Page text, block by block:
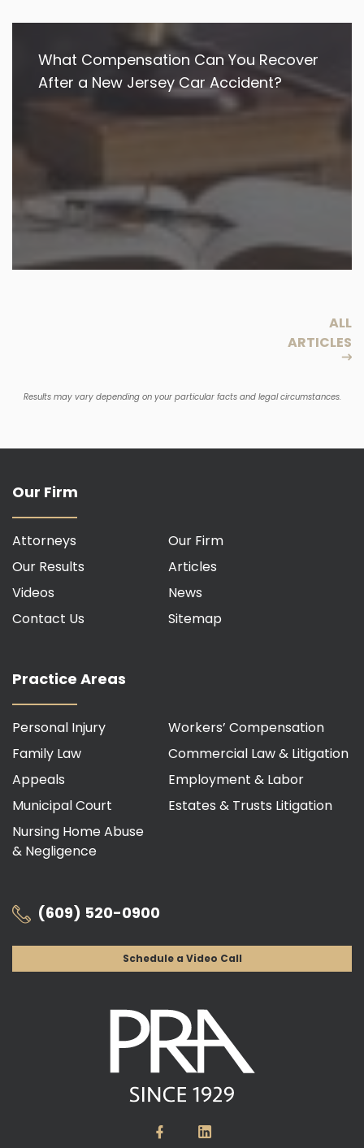
What Compensation Can You Recover
After a New Jersey Car Accident?
ALL
ARTICLES
Results may vary depending on your particular facts and legal circumstances.
Our Firm
Attorneys
Our Firm
Our Results
Articles
Videos
News
Contact Us
Sitemap
Practice Areas
Personal Injury
Workers’ Compensation
Family Law
Commercial Law & Litigation
Appeals
Employment & Labor
Municipal Court
Estates & Trusts Litigation
Nursing Home Abuse
& Negligence
(609) 520-0900
Schedule a Video Call